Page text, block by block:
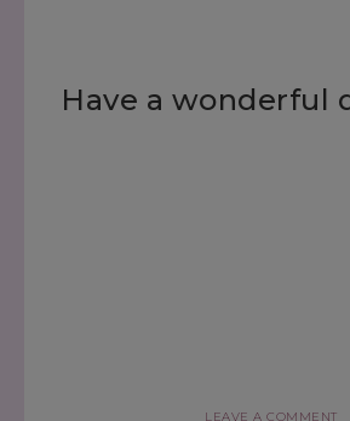
Have a wonderful
LEAVE A COMMENT